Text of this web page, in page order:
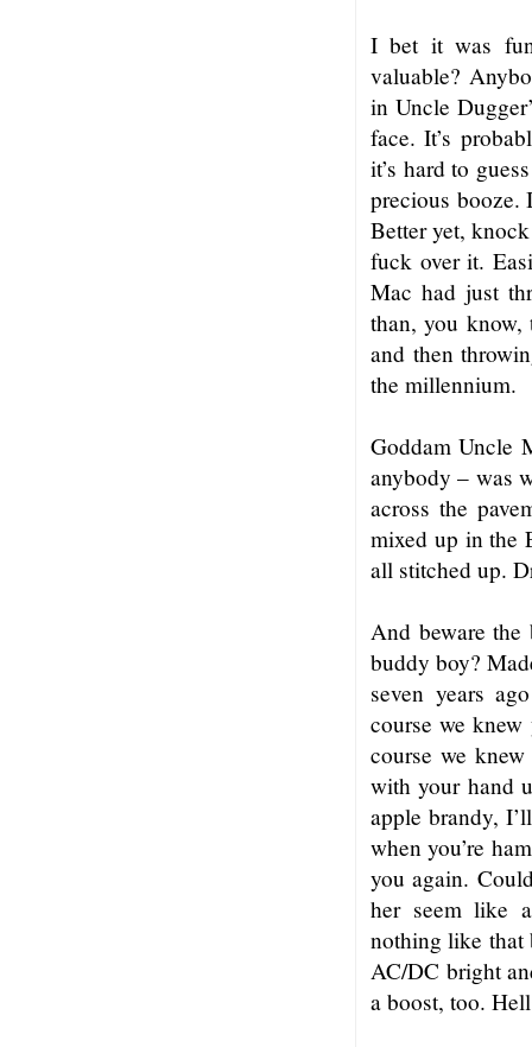
I bet it was
valuable?
in Uncle
face. It’s
it’s hard to
precious booze.
Better yet,
fuck over it.
Mac had just
than, you know,
and then
the millennium.
Goddam Uncle
anybody – was
across the
mixed up in the
all stitched up.
And beware the
buddy boy?
seven years
course we
course we
with your hand
apple brandy,
when you’re
you again.
her seem like
nothing like that
AC/DC bright
a boost, too.